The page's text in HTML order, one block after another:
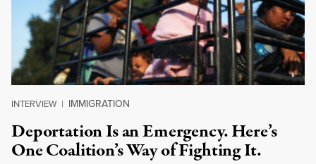
INTERVIEW | IMMIGRATION
Deportation Is an Emergency. Here’s
One Coalition’s Way of Fighting It.